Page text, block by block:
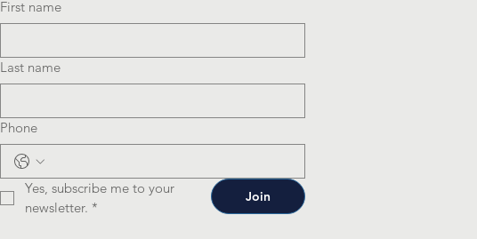
First name
Last name
Phone
Yes, subscribe me to your
newsletter. *
Join